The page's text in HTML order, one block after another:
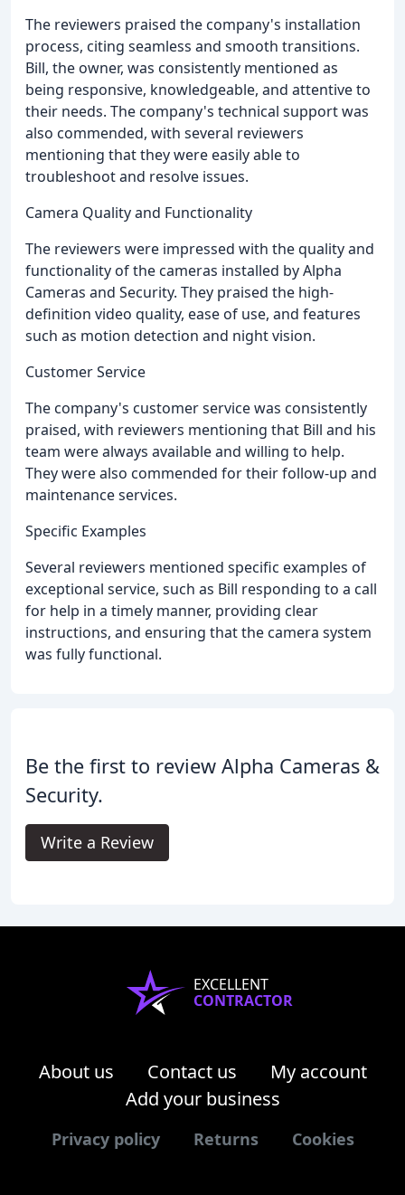
The reviewers praised the company's installation
process, citing seamless and smooth transitions.
Bill, the owner, was consistently mentioned as
being responsive, knowledgeable, and attentive to
their needs. The company's technical support was
also commended, with several reviewers
mentioning that they were easily able to
troubleshoot and resolve issues.
Camera Quality and Functionality
The reviewers were impressed with the quality and
functionality of the cameras installed by Alpha
Cameras and Security. They praised the high-
definition video quality, ease of use, and features
such as motion detection and night vision.
Customer Service
The company's customer service was consistently
praised, with reviewers mentioning that Bill and his
team were always available and willing to help.
They were also commended for their follow-up and
maintenance services.
Specific Examples
Several reviewers mentioned specific examples of
exceptional service, such as Bill responding to a call
for help in a timely manner, providing clear
instructions, and ensuring that the camera system
was fully functional.
Be the first to review Alpha Cameras &
Security.
Write a Review
EXCELLENT
CONTRACTOR
About us Contact us
My account
Add your business
Privacy policy Returns Cookies